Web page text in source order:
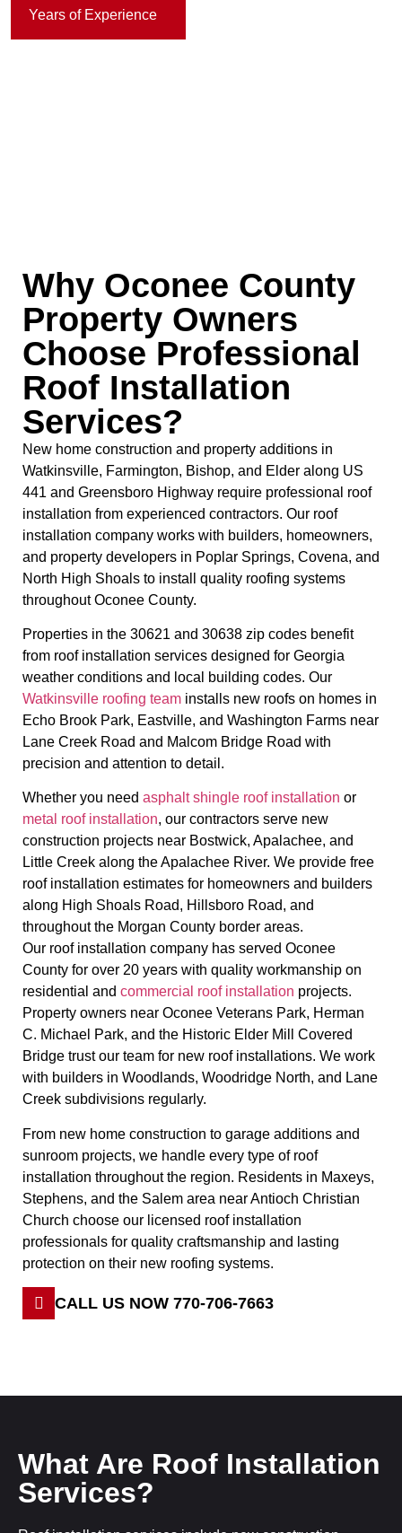
Years of Experience
Why Oconee County
Property Owners
Choose Professional
Roof Installation
Services?
New home construction and property additions in
Watkinsville, Farmington, Bishop, and Elder along US
441 and Greensboro Highway require professional roof
installation from experienced contractors. Our roof
installation company works with builders, homeowners,
and property developers in Poplar Springs, Covena, and
North High Shoals to install quality roofing systems
throughout Oconee County.
Properties in the 30621 and 30638 zip codes benefit
from roof installation services designed for Georgia
weather conditions and local building codes. Our
Watkinsville roofing team installs new roofs on homes in
Echo Brook Park, Eastville, and Washington Farms near
Lane Creek Road and Malcom Bridge Road with
precision and attention to detail.
Whether you need asphalt shingle roof installation or
metal roof installation, our contractors serve new
construction projects near Bostwick, Apalachee, and
Little Creek along the Apalachee River. We provide free
roof installation estimates for homeowners and builders
along High Shoals Road, Hillsboro Road, and
throughout the Morgan County border areas.
Our roof installation company has served Oconee
County for over 20 years with quality workmanship on
residential and commercial roof installation projects.
Property owners near Oconee Veterans Park, Herman
C. Michael Park, and the Historic Elder Mill Covered
Bridge trust our team for new roof installations. We work
with builders in Woodlands, Woodridge North, and Lane
Creek subdivisions regularly.
From new home construction to garage additions and
sunroom projects, we handle every type of roof
installation throughout the region. Residents in Maxeys,
Stephens, and the Salem area near Antioch Christian
Church choose our licensed roof installation
professionals for quality craftsmanship and lasting
protection on their new roofing systems.
CALL US NOW 770-706-7663
What Are Roof Installation
Services?